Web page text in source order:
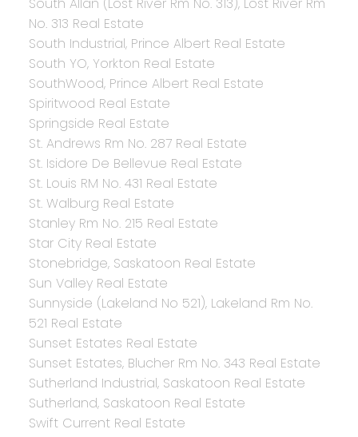
South Allan (Lost River Rm No. 313), Lost River Rm
No. 313 Real Estate
South Industrial, Prince Albert Real Estate
South YO, Yorkton Real Estate
SouthWood, Prince Albert Real Estate
Spiritwood Real Estate
Springside Real Estate
St. Andrews Rm No. 287 Real Estate
St. Isidore De Bellevue Real Estate
St. Louis RM No. 431 Real Estate
St. Walburg Real Estate
Stanley Rm No. 215 Real Estate
Star City Real Estate
Stonebridge, Saskatoon Real Estate
Sun Valley Real Estate
Sunnyside (Lakeland No 521), Lakeland Rm No.
521 Real Estate
Sunset Estates Real Estate
Sunset Estates, Blucher Rm No. 343 Real Estate
Sutherland Industrial, Saskatoon Real Estate
Sutherland, Saskatoon Real Estate
Swift Current Real Estate